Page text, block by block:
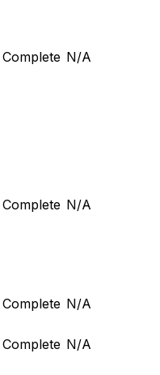
Complete N/A
Complete N/A
Complete N/A
Complete N/A